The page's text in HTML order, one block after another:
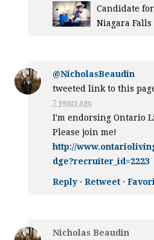
Candidate
Niagara Falls
@NicholasBeaudin
tweeted link to this
7 years ago
I'm endorsing Ontario
Please join me!
http://
dge?recruiter_id=2223
Reply·Retweet ·
Nicholas Beaudin